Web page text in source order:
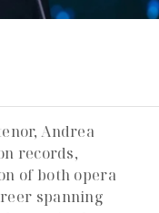
Andrea
records,
of both opera
spanning